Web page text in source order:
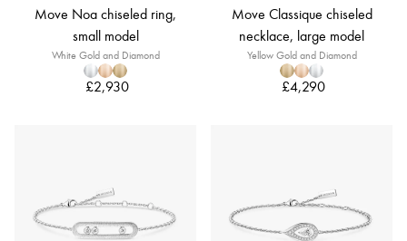
Move Noa chiseled ring,
small model
White Gold and Diamond
£2,930
Move Classique chiseled
necklace, large model
Yellow Gold and Diamond
£4,290